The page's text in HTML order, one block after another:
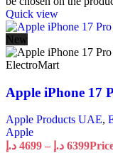
Quick view
New
Apple iPhone 17
Apple Products UAE,
Apple
4699 د.إ – 6399 د.إ